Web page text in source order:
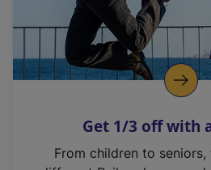
k
o
p
s
n
Get 1/3 off with
From children to